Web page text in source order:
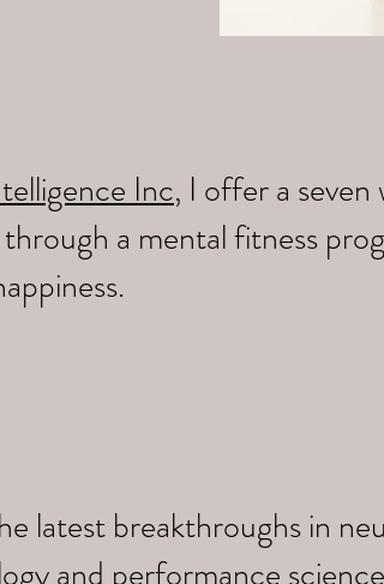
Inc, I offer a
a mental fitness
latest breakthroughs in
and performance